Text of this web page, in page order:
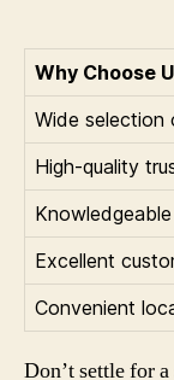
Why Choose
Wide selection
High-quality
Excellent
Convenient
Don’t settle for